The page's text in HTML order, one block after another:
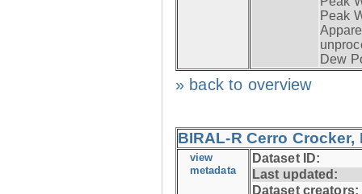
Peak
Dew
» back to overview
BIRAL-R Cerro Crocker,
view
metadata
Dataset ID:
Last updated:
Dataset creators: